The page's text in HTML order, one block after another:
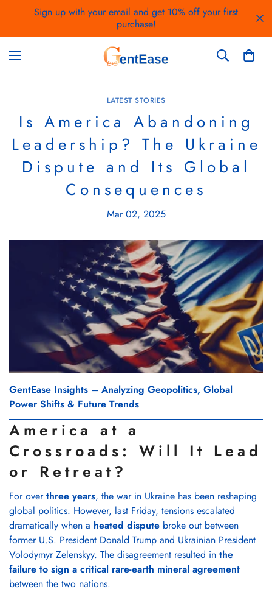
Sign up with your email and get 10% off your first
purchase!
LATEST STORIES
Is America Abandoning
Leadership? The Ukraine
Dispute and Its Global
Consequences
Mar 02, 2025
GentEase Insights – Analyzing Geopolitics, Global
Power Shifts & Future Trends
America at a
Crossroads: Will It Lead
or Retreat?
For overthree years, the war in Ukraine has been reshaping
global politics. However, last Friday, tensions escalated
dramatically when a heated dispute broke out between
former U.S. President Donald Trump and Ukrainian President
Volodymyr Zelenskyy. The disagreement resulted in the
failure to sign a critical rare-earth mineral agreement
between the two nations.